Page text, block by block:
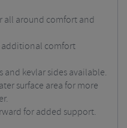
all around comfort and
additional comfort
kevlar sides available.
surface area for more
for added support.